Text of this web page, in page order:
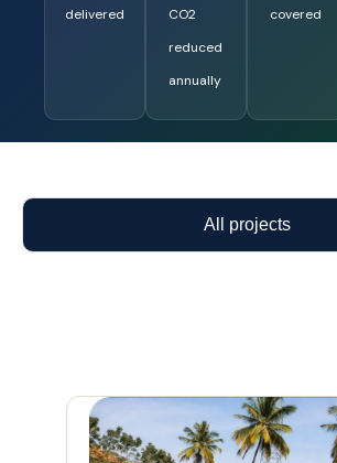
delivered
CO2
reduced
annually
covered
All projects